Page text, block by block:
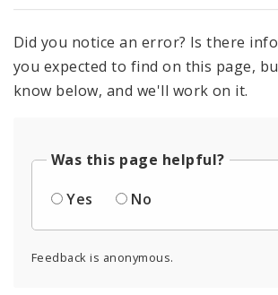
Did you notice an error? Is there
you expected to find on this page,
know below, and we'll work on it.
Was this page helpful?
Yes
No
Feedback is anonymous.